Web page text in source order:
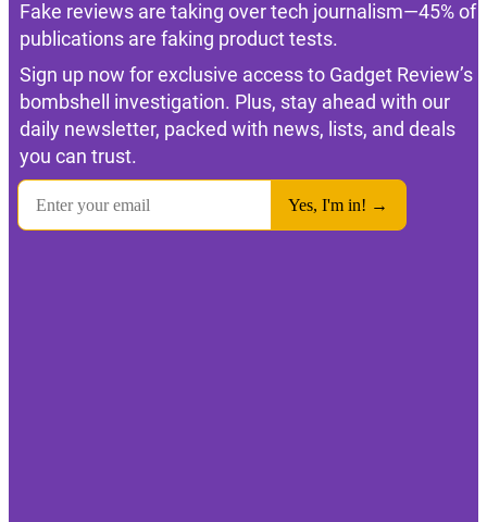
Fake reviews are taking over tech journalism—45% of
publications are faking product tests.
Sign up now for exclusive access to Gadget Review’s
bombshell investigation. Plus, stay ahead with our
daily newsletter, packed with news, lists, and deals
you can trust.